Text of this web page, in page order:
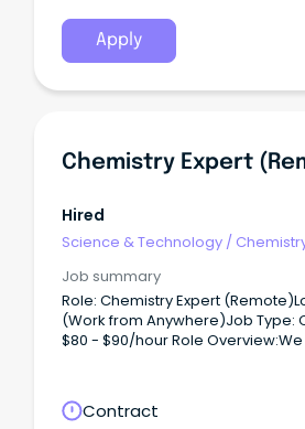
Apply
Chemistry Expert
Hired
Science & Technology /
Job summary
Role: Chemistry Expert
(Work from Anywhere)Job Type:
$80 - $90/hour Role
Contract